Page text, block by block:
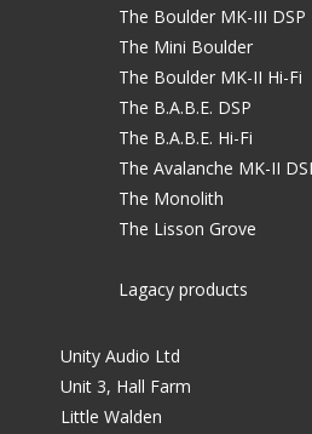
The Boulder MK-III DSP
The Mini Boulder
The Boulder MK-II Hi-Fi
The B.A.B.E. DSP
The B.A.B.E. Hi-Fi
The Avalanche MK-II
The Monolith
The Lisson Grove
Lagacy products
Unity Audio Ltd
Unit 3, Hall Farm
Little Walden